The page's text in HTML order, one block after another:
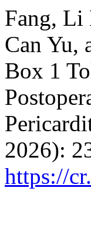
Fang, Li
Can Yu,
Box 1
2026):
https://